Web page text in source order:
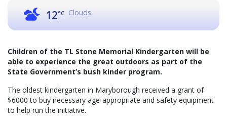
12°C Clouds
Children of the TL Stone Memorial Kindergarten will be
able to experience the great outdoors as part of the
State Government’s bush kinder program.
The oldest kindergarten in Maryborough received a grant of
$6000 to buy necessary age-appropriate and safety equipment
to help run the initiative.